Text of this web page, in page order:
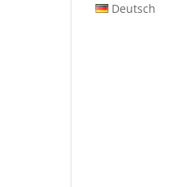
Deutsch